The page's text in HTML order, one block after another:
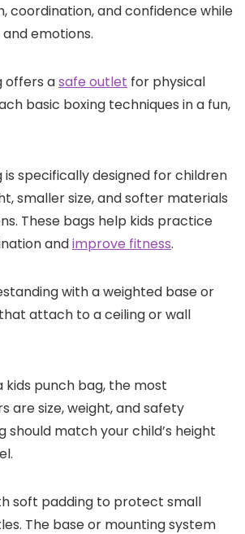
coordination, and confidence while
emotions.
offers asafe outlet for physical
basic boxing techniques in a fun,
is specifically designed for children
smaller size, and softer materials
These bags help kids practice
andimprove fitness.
with a weighted base or
attach to a ceiling or wall
kids punch bag, the most
are size, weight, and safety
should match your child’s height
soft padding to protect small
The base or mounting system